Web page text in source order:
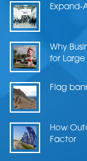
Expand-
Why
for Large
Flag
How
Factor